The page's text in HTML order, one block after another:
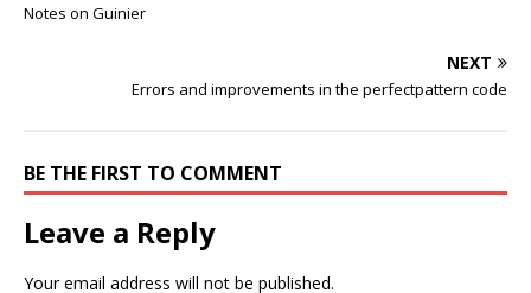
Notes on Guinier
NEXT
Errors and improvements in the perfectpattern code
BE THE FIRST TO COMMENT
Leave a Reply
Your email address will not be published.